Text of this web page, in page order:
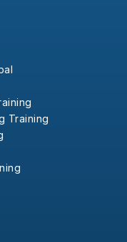
Training